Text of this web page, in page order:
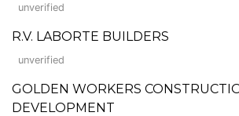
unverified
R.V. LABORTE BUILDERS
unverified
GOLDEN WORKERS
DEVELOPMENT